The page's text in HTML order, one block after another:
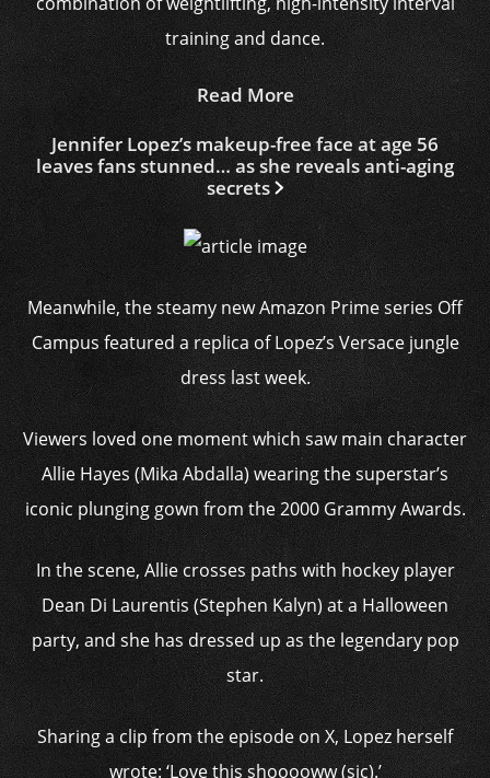
training and dance.
Read More
Jennifer Lopez’s makeup-free face at age 56
leaves fans stunned… as she reveals anti-aging
secrets
Meanwhile, the steamy new Amazon Prime series Off
Campus featured a replica of Lopez’s Versace jungle
dress last week.
Viewers loved one moment which saw main character
Allie Hayes (Mika Abdalla) wearing the superstar’s
iconic plunging gown from the 2000 Grammy Awards.
In the scene, Allie crosses paths with hockey player
Dean Di Laurentis (Stephen Kalyn) at a Halloween
party, and she has dressed up as the legendary pop
star.
Sharing a clip from the episode on X, Lopez herself
wrote: ‘Love this shooooww (sic).’